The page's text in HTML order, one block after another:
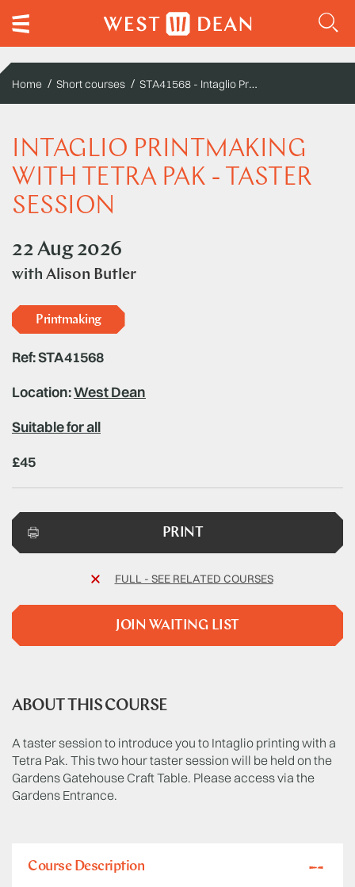
Home Short courses STA41568 - Intaglio Printmaking with Tetra Pak - Taster Session
INTAGLIO PRINTMAKING
WITH TETRA PAK - TASTER
SESSION
22 Aug 2026
with Alison Butler
Printmaking
Ref: STA41568
Location:West Dean
Suitable for all
£45
PRINT
FULL - SEE RELATED COURSES
JOIN WAITING LIST
ABOUT THIS COURSE
A taster session to introduce you to Intaglio printing with a
Tetra Pak. This two hour taster session will be held on the
Gardens Gatehouse Craft Table. Please access via the
Gardens Entrance.
Course Description